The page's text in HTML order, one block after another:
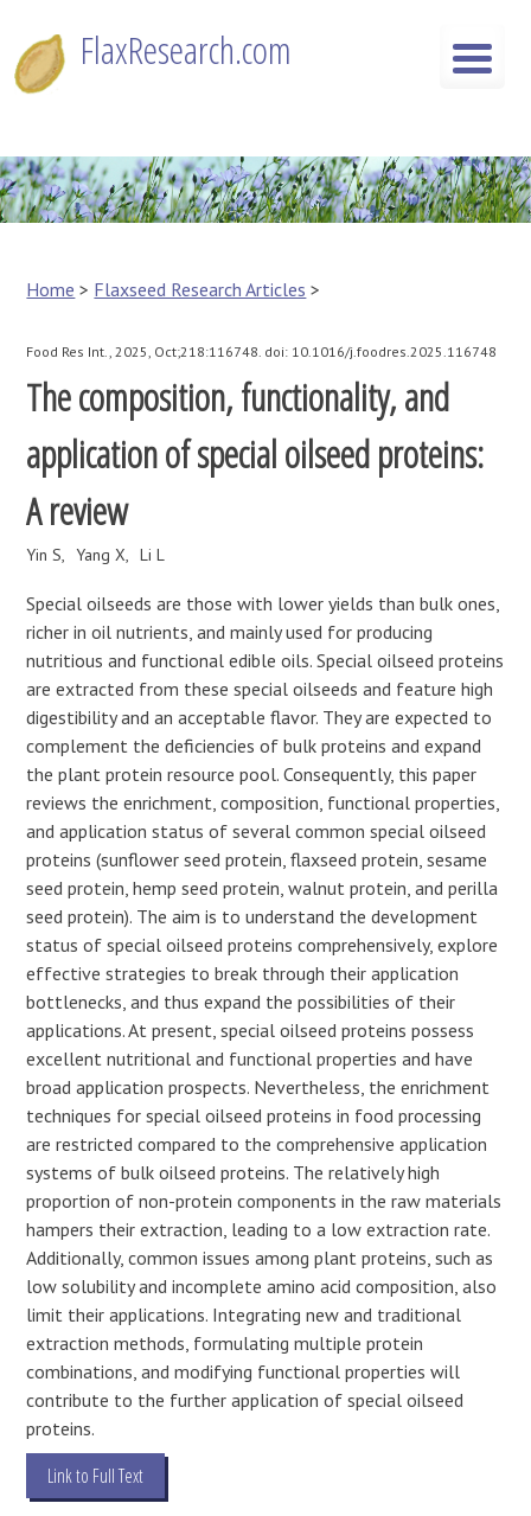
content
FlaxResearch.com
Home > Flaxseed Research Articles >
Food Res Int., 2025, Oct;218:116748. doi: 10.1016/j.foodres.2025.116748
The composition, functionality, and
application of special oilseed proteins:
A review
Yin S Yang X Li L
Special oilseeds are those with lower yields than bulk ones,
richer in oil nutrients, and mainly used for producing
nutritious and functional edible oils. Special oilseed proteins
are extracted from these special oilseeds and feature high
digestibility and an acceptable flavor. They are expected to
complement the deficiencies of bulk proteins and expand
the plant protein resource pool. Consequently, this paper
reviews the enrichment, composition, functional properties,
and application status of several common special oilseed
proteins (sunflower seed protein, flaxseed protein, sesame
seed protein, hemp seed protein, walnut protein, and perilla
seed protein). The aim is to understand the development
status of special oilseed proteins comprehensively, explore
effective strategies to break through their application
bottlenecks, and thus expand the possibilities of their
applications. At present, special oilseed proteins possess
excellent nutritional and functional properties and have
broad application prospects. Nevertheless, the enrichment
techniques for special oilseed proteins in food processing
are restricted compared to the comprehensive application
systems of bulk oilseed proteins. The relatively high
proportion of non-protein components in the raw materials
hampers their extraction, leading to a low extraction rate.
Additionally, common issues among plant proteins, such as
low solubility and incomplete amino acid composition, also
limit their applications. Integrating new and traditional
extraction methods, formulating multiple protein
combinations, and modifying functional properties will
contribute to the further application of special oilseed
proteins.
Link to Full Text